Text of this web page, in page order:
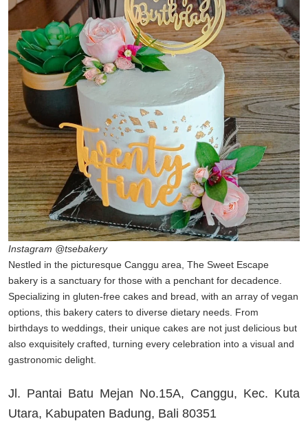
Instagram @tsebakery
Nestled in the picturesque Canggu area, The Sweet Escape
bakery is a sanctuary for those with a penchant for decadence.
Specializing in gluten-free cakes and bread, with an array of vegan
options, this bakery caters to diverse dietary needs. From
birthdays to weddings, their unique cakes are not just delicious but
also exquisitely crafted, turning every celebration into a visual and
gastronomic delight.
Jl. Pantai Batu Mejan No.15A, Canggu, Kec. Kuta
Utara, Kabupaten Badung, Bali 80351